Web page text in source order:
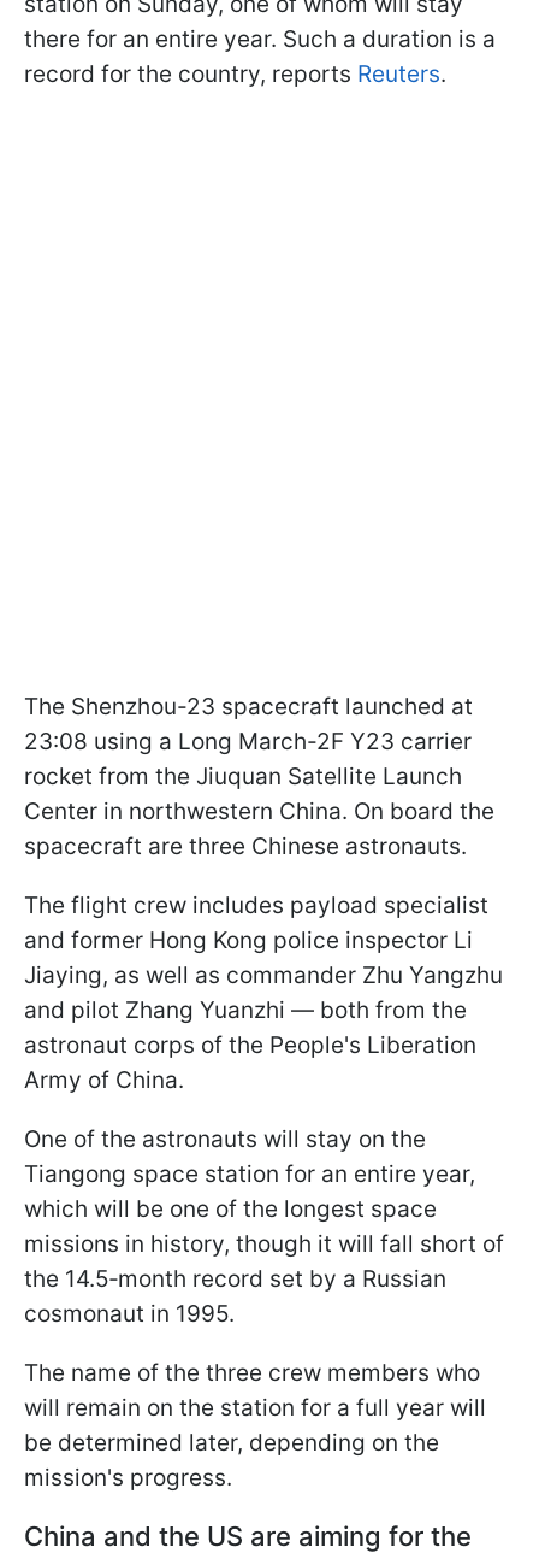
there for an entire year. Such a duration is a
record for the country, reports Reuters.
The Shenzhou-23 spacecraft launched at
23:08 using a Long March-2F Y23 carrier
rocket from the Jiuquan Satellite Launch
Center in northwestern China. On board the
spacecraft are three Chinese astronauts.
The flight crew includes payload specialist
and former Hong Kong police inspector Li
Jiaying, as well as commander Zhu Yangzhu
and pilot Zhang Yuanzhi — both from the
astronaut corps of the People's Liberation
Army of China.
One of the astronauts will stay on the
Tiangong space station for an entire year,
which will be one of the longest space
missions in history, though it will fall short of
the 14.5‑month record set by a Russian
cosmonaut in 1995.
The name of the three crew members who
will remain on the station for a full year will
be determined later, depending on the
mission's progress.
China and the US are aiming for the